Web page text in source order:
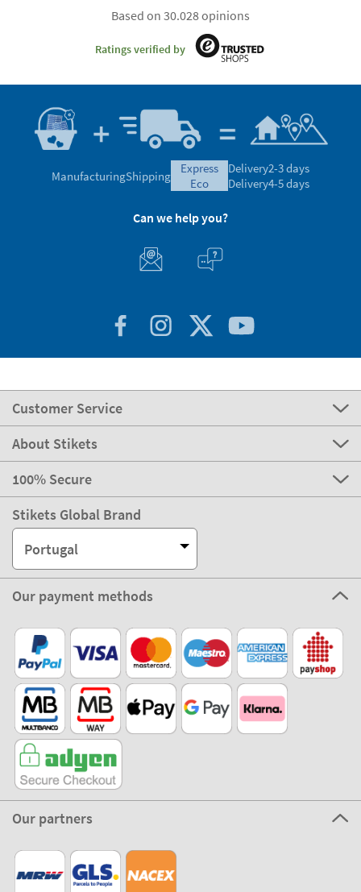
Based on 30.028 opinions
Ratings verified by
ManufacturingShipping
express
eco
Delivery2-3 days
Delivery4-5 days
Can we help you?
Customer Service
About Stikets
100% Secure
Stikets Global Brand
Portugal
Our payment methods
Our partners